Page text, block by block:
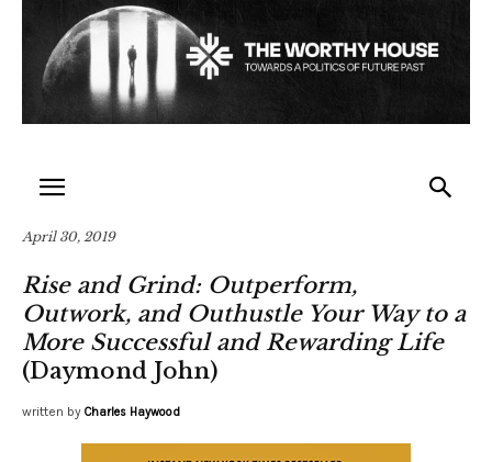
April 30, 2019
Rise and Grind: Outperform,
Outwork, and Outhustle Your Way to a
More Successful and Rewarding Life
(Daymond John)
written by Charles Haywood